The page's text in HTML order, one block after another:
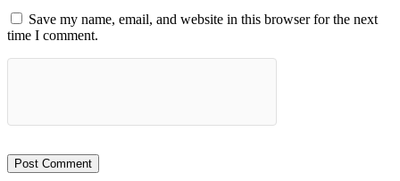
Save my name, email, and website in this browser for the next
time I comment.